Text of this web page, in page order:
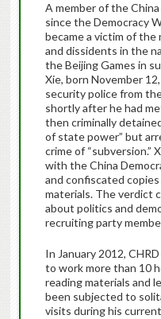
A member of the
since the Democracy
became a victim of
and dissidents in the
the Beijing Games in
Xie, born November
security police from
shortly after he had
then criminally
of state power” but
crime of “subversion.”
with the China
and confiscated
materials. The verdict
about politics and
recruiting party
In January 2012,
to work more than 10
reading materials and
been subjected to
visits during his